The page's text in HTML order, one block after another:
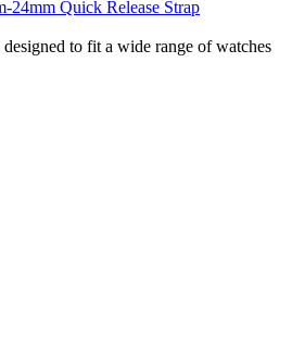
24mm Quick Release Strap
to fit a wide range of watches